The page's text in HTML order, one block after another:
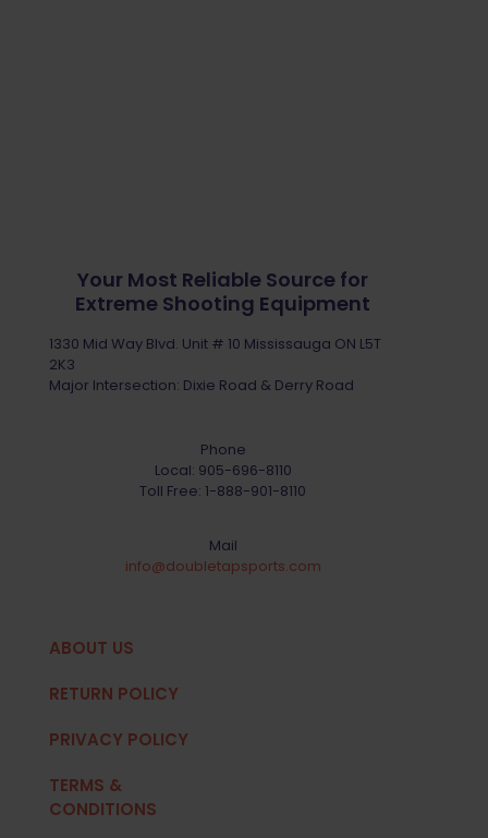
Your Most Reliable Source for
Extreme Shooting Equipment
1330 Mid Way Blvd. Unit # 10 Mississauga ON L5T
2K3
Major Intersection: Dixie Road & Derry Road
Phone
Local: 905-696-8110
Toll Free: 1-888-901-8110
Mail
info@doubletapsports.com
ABOUT US
RETURN POLICY
PRIVACY POLICY
TERMS &
CONDITIONS